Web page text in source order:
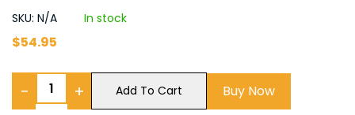
SKU: N/A In stock
$54.95
− + Add To Cart Buy Now